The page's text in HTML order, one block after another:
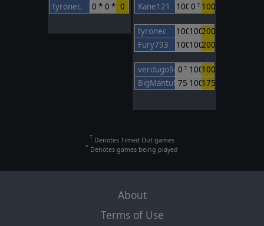
tyronec
0 * 0 * 0
Kane121
100 0T 100
tyronec 100100200
Fury793
100100200
verdugo940T 100100
BigMantuMan
75 100175
T Denotes Timed Out games
* Denotes games being played
About
Terms of Use